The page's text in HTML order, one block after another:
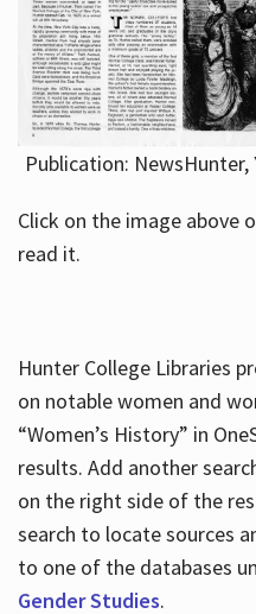
Publication: NewsHunter,
Click on the image above
read it.
Hunter College Libraries
on notable women and
“Women’s History” in
results. Add another
on the right side of the
search to locate sources
to one of the databases
Gender Studies.